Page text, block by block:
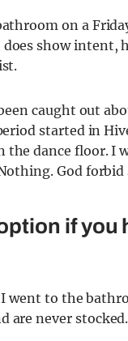
on a
show intent,
caught out
started in
the dance floor. I
God
if you
went to the
are never stocked.